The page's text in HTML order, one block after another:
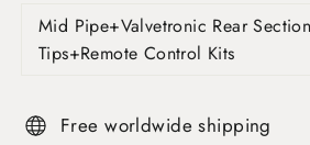
Mid Pipe+Valvetronic Rear
Tips+Remote Control Kits
Free worldwide shipping